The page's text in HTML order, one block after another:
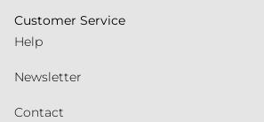
Customer Service
Help
Newsletter
Contact